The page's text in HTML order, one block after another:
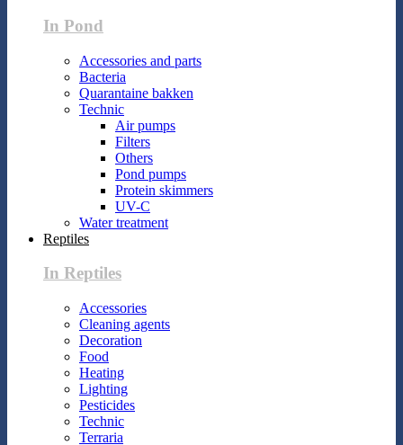
In Pond
Accessories and parts
Bacteria
Quarantaine bakken
Technic
Air pumps
Filters
Others
Pond pumps
Protein skimmers
UV-C
Water treatment
Reptiles
In Reptiles
Accessories
Cleaning agents
Decoration
Food
Heating
Lighting
Pesticides
Technic
Terraria